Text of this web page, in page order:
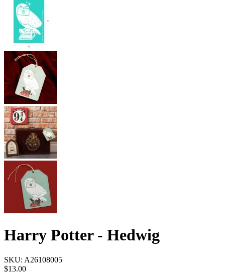
Harry Potter - Hedwig
SKU: A26108005
$13.00